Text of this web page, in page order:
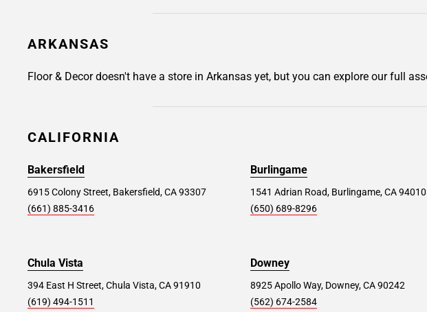
Ocean Township #322
1560 NJ Highway 35, Ocean Township, NJ
SET AS MY STORE
SET AS MY STORE Store Details
ARKANSAS
Floor & Decor doesn't have a store in Arkansas yet, but you can explore our full
CALIFORNIA
Bakersfield
6915 Colony Street, Bakersfield, CA 93307
(661) 885-3416
Burlingame
1541 Adrian Road, Burlingame, CA 94010
(650) 689-8296
Chula Vista
394 East H Street, Chula Vista, CA 91910
(619) 494-1511
Downey
8925 Apollo Way, Downey, CA 90242
(562) 674-2584